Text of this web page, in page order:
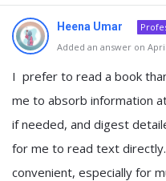
Heena Umar
Added an answer on
I prefer to read a book
me to absorb information
if needed, and digest
for me to read text
convenient, especially for